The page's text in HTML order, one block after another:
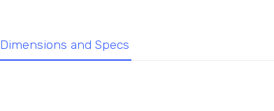
Dimensions and Specs